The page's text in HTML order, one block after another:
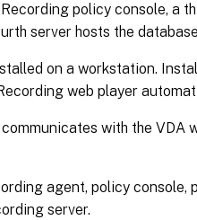
policy console, a
server hosts the
on a workstation.
web player
with the VDA
agent, policy console,
server.